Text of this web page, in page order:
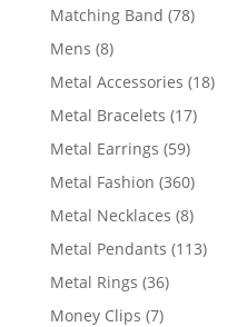
products
Matching Band 7878
Mens 88
products
Metal Accessories 1818
Metal Bracelets 1717
Metal Earrings 5959
products
Metal Fashion 360360
products
Metal Necklaces 88
products
Metal Pendants 113113
Metal Rings 3636
Money Clips 77